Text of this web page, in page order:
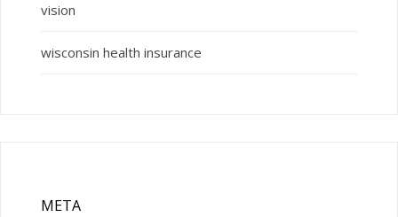
vision
wisconsin health insurance
META